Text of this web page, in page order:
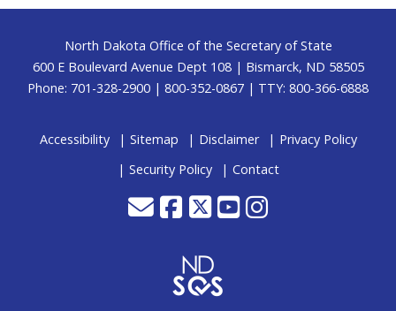
Footer
North Dakota Office of the Secretary of State
600 E Boulevard Avenue Dept 108 | Bismarck, ND 58505
Phone: 701-328-2900 | 800-352-0867 | TTY: 800-366-6888
Accessibility Sitemap Disclaimer
Privacy Policy
Security Policy
Contact